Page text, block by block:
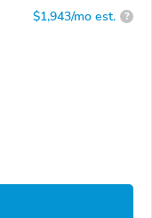
$1,943/mo est. ?